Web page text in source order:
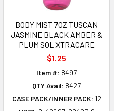
BODY MIST 7OZ TUSCAN
JASMINE BLACK AMBER &
PLUM SOL XTRACARE
$1.25
Item #: 8497
QTY Avail: 8427
CASE PACK/INNER PACK: 12